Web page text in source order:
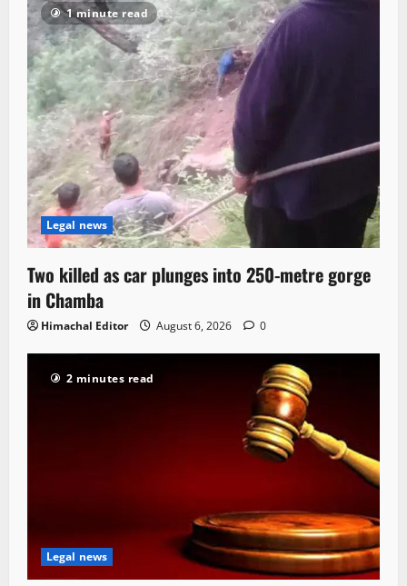
1 minute read
Legal news
Two killed as car plunges into 250-metre gorge
in Chamba
Himachal Editor August 6, 2026 0
2 minutes read
Legal news